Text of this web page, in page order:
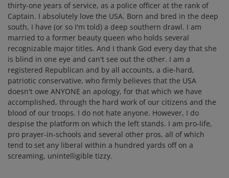
thirty-one years of service, as a police officer at the rank of
Captain. I absolutely love the USA. Born and bred in the deep
south, I have (or so I'm told) a deep southern drawl. I am
married to a former beauty queen who holds several
recognizable major titles. And I thank God every day that she
is blind in one eye and can't see out the other. I am a
registered Republican and by all accounts, a die-hard,
patriotic conservative, who firmly believes that the USA
doesn't owe ANYONE an apology, for that which we have
accomplished, through the hard work of our citizens and the
blood of our troops. I do not hate anyone. However, I do
despise the platform on which the left stands. I am pro-life,
pro prayer-in-schools and several other pros, all of which
tend to set any liberal within a hundred yards off on a
screaming, unintelligible tizzy.